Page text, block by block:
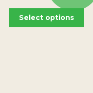
Select options